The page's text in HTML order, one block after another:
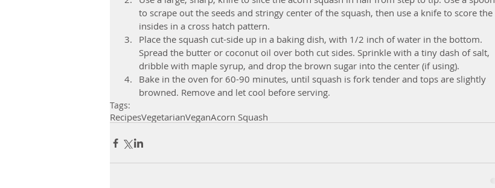
to scrape out the seeds and stringy center of the squash, then use a knife to score the
insides in a cross hatch pattern.
Place the squash cut-side up in a baking dish, with 1/2 inch of water in the bottom.
Spread the butter or coconut oil over both cut sides. Sprinkle with a tiny dash of salt,
dribble with maple syrup, and drop the brown sugar into the center (if using).
Bake in the oven for 60-90 minutes, until squash is fork tender and tops are slightly
browned. Remove and let cool before serving.
Tags:
RecipesVegetarianVeganAcorn Squash